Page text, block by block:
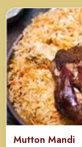
Mutton Mandi